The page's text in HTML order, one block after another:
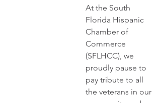
At the South
Florida Hispanic
Chamber of
Commerce
(SFLHCC), we
proudly pause to
pay tribute to all
the veterans in our